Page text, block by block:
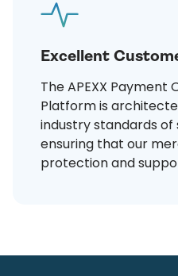
Excellent
The APEXX
Platform is
industry standards
ensuring that our
protection and